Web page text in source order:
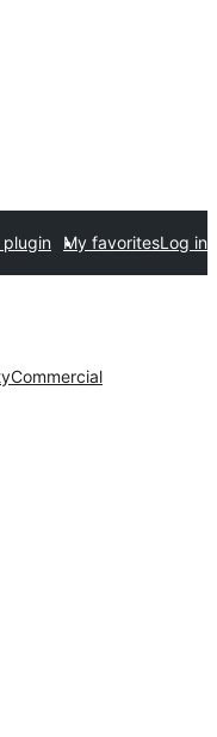
My favoritesLog in
Commercial